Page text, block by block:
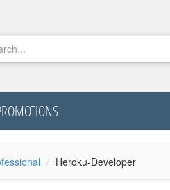
Heroku-Developer